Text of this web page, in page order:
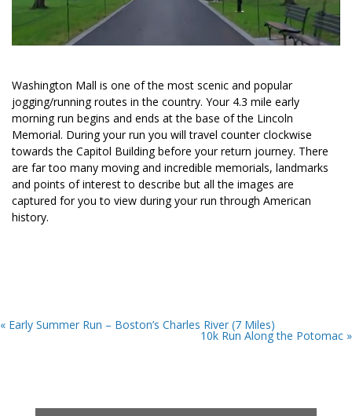
Washington Mall is one of the most scenic and popular
jogging/running routes in the country. Your 4.3 mile early
morning run begins and ends at the base of the Lincoln
Memorial. During your run you will travel counter clockwise
towards the Capitol Building before your return journey. There
are far too many moving and incredible memorials, landmarks
and points of interest to describe but all the images are
captured for you to view during your run through American
history.
« Early Summer Run – Boston’s Charles River (7 Miles)
10k Run Along the Potomac »